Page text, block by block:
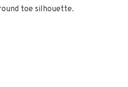
toe silhouette.